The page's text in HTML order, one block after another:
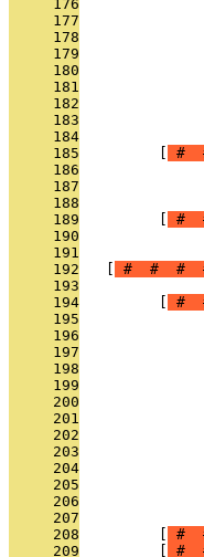
     176
     177
     178
     179
     180
     181
     182
     183
     184
     185
#
     186
     187
     188
     189
#
     190
     191
     192
# # #
     193
     194
#
     195
     196
     197
     198
     199
     200
     201
     202
     203
     204
     205
     206
     207
     208
#
     209
#